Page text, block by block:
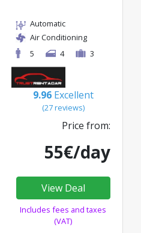
Automatic
Air Conditioning
5
4 3
9.96 Excellent
(27 reviews)
Price from:
55€/day
View Deal
Includes fees and taxes
(VAT)